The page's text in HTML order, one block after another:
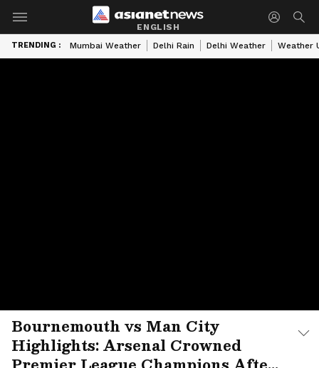
ENGLISH
TRENDING : Mumbai Weather Delhi Rain Delhi Weather Weather
Bournemouth vs Man City
Highlights: Arsenal Crowned